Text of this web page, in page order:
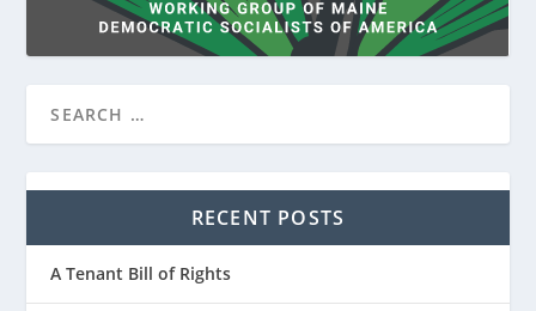
RECENT POSTS
A Tenant Bill of Rights